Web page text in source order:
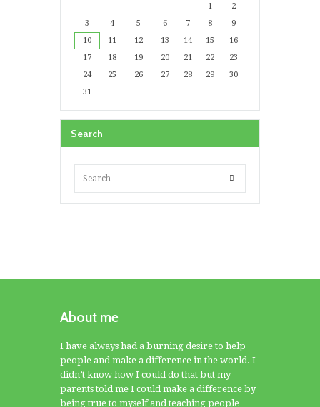
1
2
3
4 5 6 7 8
9
10
11 12 13 14 15
16
17
18 19 20 21 22
23
24
25 26 27 28 29
30
31
Search
About me
I have always had a burning desire to help
people and make a difference in the world. I
didn’t know how I could do that but my
parents told me I could make a difference by
being true to myself and teaching people